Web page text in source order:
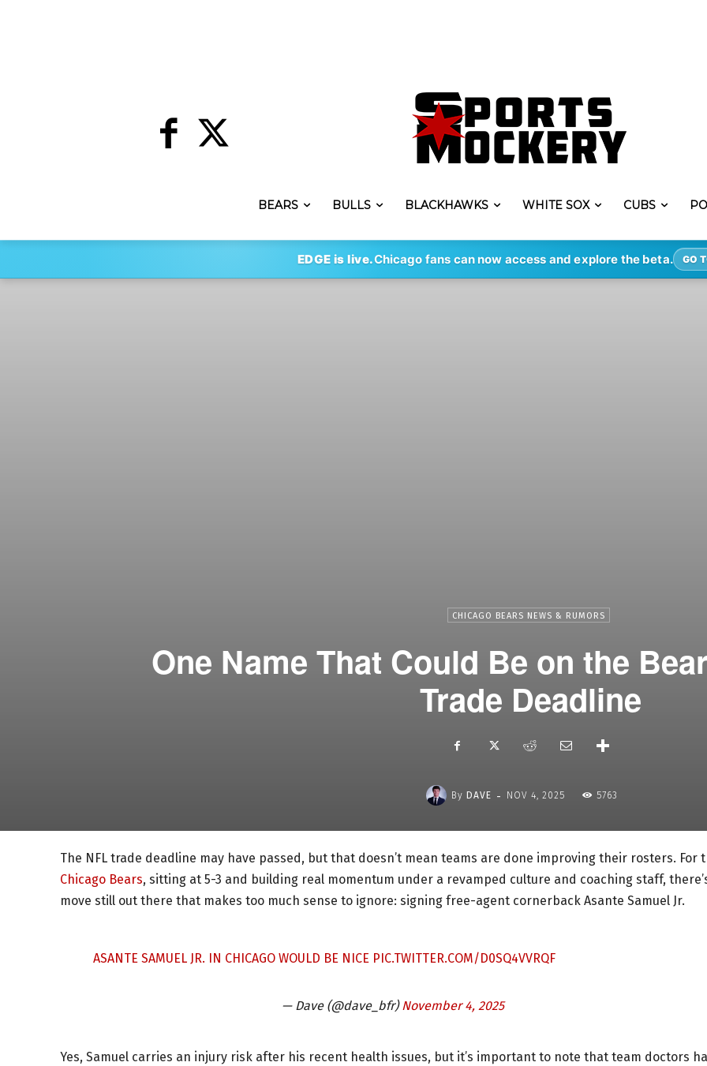
BEARS BULLS BLACKHAWKS WHITE SOX CUBS
EDGE is live.Chicago fans can now access and explore the beta. GO
CHICAGO BEARS NEWS & RUMORS
One Name That Could Be on the
Trade Deadline
By DAVE - NOV 4, 2025 5763
The NFL trade deadline may have passed, but that doesn’t mean teams are done improving their rosters. For
Chicago Bears, sitting at 5-3 and building real momentum under a revamped culture and coaching staff,
move still out there that makes too much sense to ignore: signing free-agent cornerback Asante Samuel Jr.
ASANTE SAMUEL JR. IN CHICAGO WOULD BE NICE PIC.TWITTER.COM/D0SQ4VVRQF
— Dave (@dave_bfr)November 4, 2025
Yes, Samuel carries an injury risk after his recent health issues, but it’s important to note that team doctors